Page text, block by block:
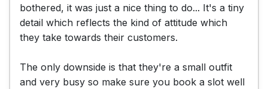
bothered, it was just a nice thing to do... It's a tiny
detail which reflects the kind of attitude which
they take towards their customers.
The only downside is that they're a small outfit
and very busy so make sure you book a slot well